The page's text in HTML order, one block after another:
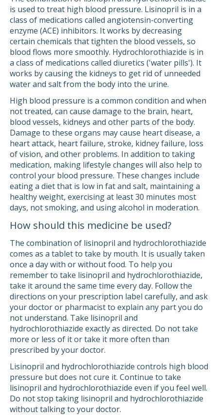
is used to treat high blood pressure. Lisinopril is in a
class of medications called angiotensin-converting
enzyme (ACE) inhibitors. It works by decreasing
certain chemicals that tighten the blood vessels, so
blood flows more smoothly. Hydrochlorothiazide is in
a class of medications called diuretics ('water pills'). It
works by causing the kidneys to get rid of unneeded
water and salt from the body into the urine.
High blood pressure is a common condition and when
not treated, can cause damage to the brain, heart,
blood vessels, kidneys and other parts of the body.
Damage to these organs may cause heart disease, a
heart attack, heart failure, stroke, kidney failure, loss
of vision, and other problems. In addition to taking
medication, making lifestyle changes will also help to
control your blood pressure. These changes include
eating a diet that is low in fat and salt, maintaining a
healthy weight, exercising at least 30 minutes most
days, not smoking, and using alcohol in moderation.
How should this medicine be used?
The combination of lisinopril and hydrochlorothiazide
comes as a tablet to take by mouth. It is usually taken
once a day with or without food. To help you
remember to take lisinopril and hydrochlorothiazide,
take it around the same time every day. Follow the
directions on your prescription label carefully, and ask
your doctor or pharmacist to explain any part you do
not understand. Take lisinopril and
hydrochlorothiazide exactly as directed. Do not take
more or less of it or take it more often than
prescribed by your doctor.
Lisinopril and hydrochlorothiazide controls high blood
pressure but does not cure it. Continue to take
lisinopril and hydrochlorothiazide even if you feel well.
Do not stop taking lisinopril and hydrochlorothiazide
without talking to your doctor.